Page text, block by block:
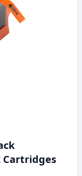
Cartridges